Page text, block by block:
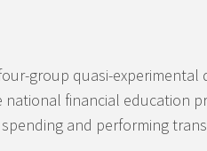
group quasi-experimental
financial education
and performing